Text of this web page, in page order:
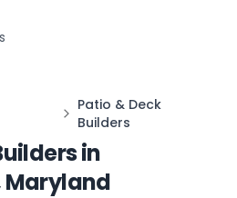
Patio & Deck
Builders
in
Maryland